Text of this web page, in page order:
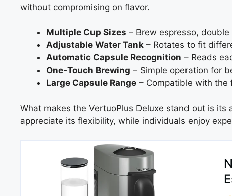
without compromising on flavor.
Multiple Cup Sizes – Brew espresso,
Adjustable Water Tank – Rotates to fit
Automatic Capsule Recognition – Reads
One‑Touch Brewing – Simple operation for
Large Capsule Range – Compatible with the
What makes the VertuoPlus Deluxe stand out is
appreciate its flexibility, while individuals enjoy